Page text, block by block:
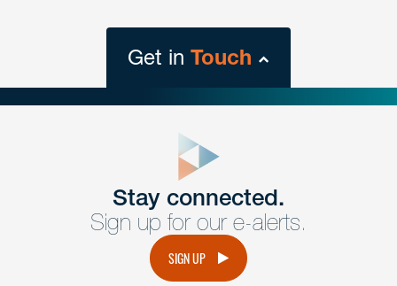
Get in Touch
Get Intouch
Have a question or request? Fill out our form and a
member of the team will get back to you promptly.
Stay connected.
Sign up for our e-alerts.
SIGN UP